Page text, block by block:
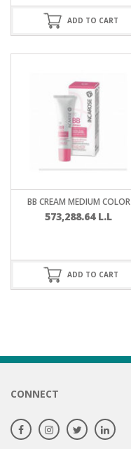
ADD TO CART
BB CREAM MEDIUM COLOR
573,288.64 L.L
ADD TO CART
CONNECT